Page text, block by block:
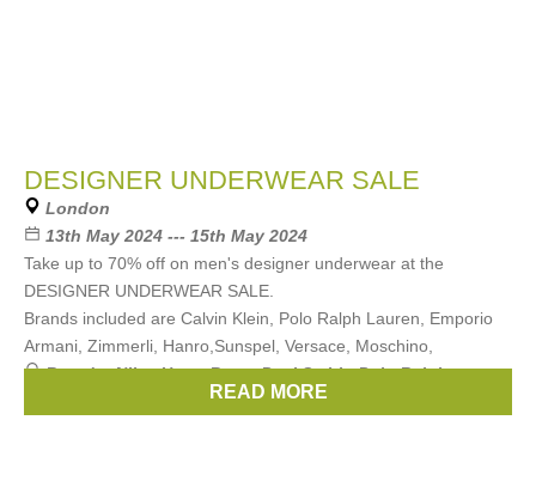
DESIGNER UNDERWEAR SALE
London
13th May 2024 --- 15th May 2024
Take up to 70% off on men's designer underwear at the
DESIGNER UNDERWEAR SALE.
Brands included are Calvin Klein, Polo Ralph Lauren, Emporio
Armani, Zimmerli, Hanro,Sunspel, Versace, Moschino,
Brands:Nike,Hugo Boss,Paul Smith,Polo Ralph
, ...(11 more)
READ MORE